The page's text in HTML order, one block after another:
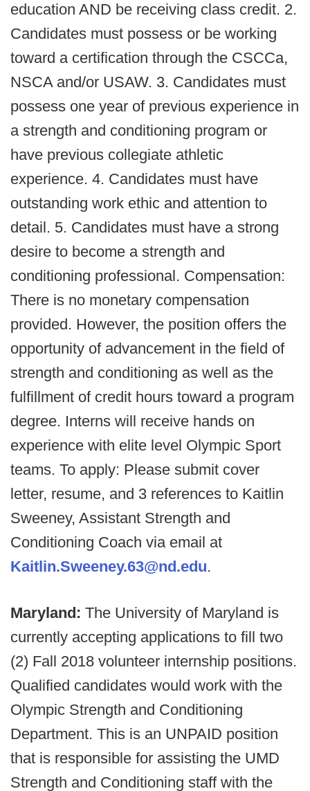
education AND be receiving class credit. 2.
Candidates must possess or be working
toward a certification through the CSCCa,
NSCA and/or USAW. 3. Candidates must
possess one year of previous experience in
a strength and conditioning program or
have previous collegiate athletic
experience. 4. Candidates must have
outstanding work ethic and attention to
detail. 5. Candidates must have a strong
desire to become a strength and
conditioning professional. Compensation:
There is no monetary compensation
provided. However, the position offers the
opportunity of advancement in the field of
strength and conditioning as well as the
fulfillment of credit hours toward a program
degree. Interns will receive hands on
experience with elite level Olympic Sport
teams. To apply: Please submit cover
letter, resume, and 3 references to Kaitlin
Sweeney, Assistant Strength and
Conditioning Coach via email at
Kaitlin.Sweeney.63@nd.edu.
Maryland: The University of Maryland is
currently accepting applications to fill two
(2) Fall 2018 volunteer internship positions.
Qualified candidates would work with the
Olympic Strength and Conditioning
Department. This is an UNPAID position
that is responsible for assisting the UMD
Strength and Conditioning staff with the